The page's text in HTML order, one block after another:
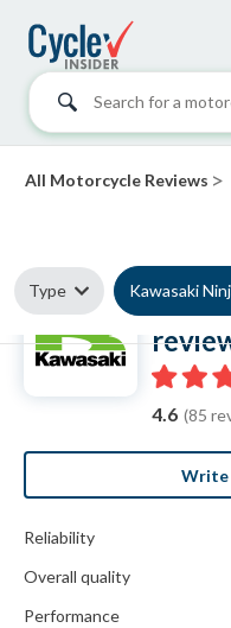
Search for a
All Motorcycle Reviews >
Type Kawasaki
4.6 (85
Write
Reliability
Overall quality
Performance